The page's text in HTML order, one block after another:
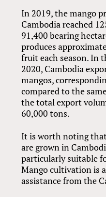
In 2019, the mango
Cambodia reached
91,400 bearing
produces
fruit each season. In
2020, Cambodia
mangos,
compared to the
the total export
60,000 tons.
It is worth noting
are grown in
particularly suitable
Mango cultivation is
assistance from the